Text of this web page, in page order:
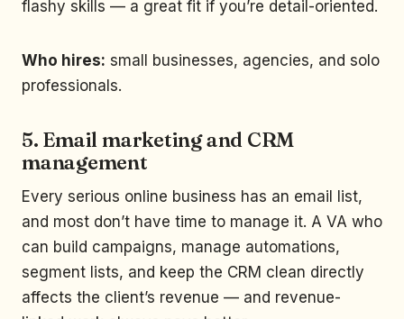
flashy skills — a great fit if you’re detail-oriented.
Who hires: small businesses, agencies, and solo
professionals.
5. Email marketing and CRM
management
Every serious online business has an email list,
and most don’t have time to manage it. A VA who
can build campaigns, manage automations,
segment lists, and keep the CRM clean directly
affects the client’s revenue — and revenue-